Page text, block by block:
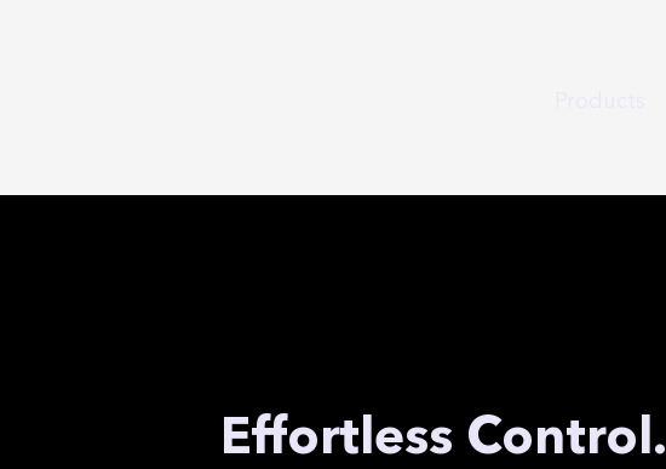
Effortless Control.